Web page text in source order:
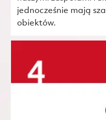
jednocześnie mają
obiektów.